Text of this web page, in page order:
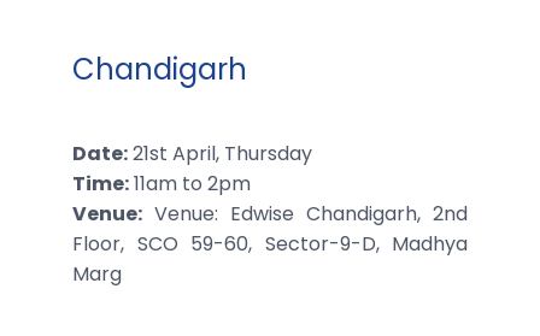
Chandigarh
Date:21st April, Thursday
Time:11am to 2pm
Venue: Venue: Edwise Chandigarh, 2nd
Floor, SCO 59-60, Sector-9-D, Madhya
Marg